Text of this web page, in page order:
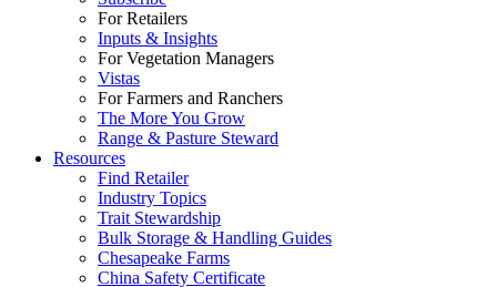
For Retailers
Inputs & Insights
For Vegetation Managers
Vistas
For Farmers and Ranchers
The More You Grow
Range & Pasture Steward
Resources
Find Retailer
Industry Topics
Trait Stewardship
Bulk Storage & Handling Guides
Chesapeake Farms
China Safety Certificate